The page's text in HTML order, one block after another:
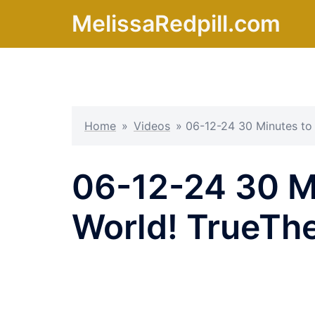
content
MelissaRedpill.com
Home » Videos » 06-12-24 30 Minutes to
06-12-24 30
World!